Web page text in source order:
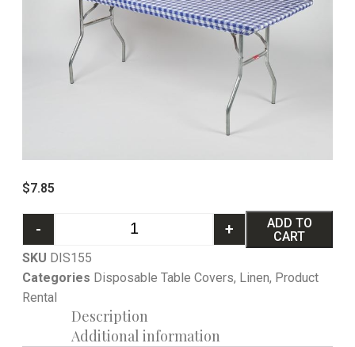
$7.85
- +
ADD TO
CART
SKU DIS155
Categories Disposable Table Covers, Linen, Product
Rental
Description
Additional information